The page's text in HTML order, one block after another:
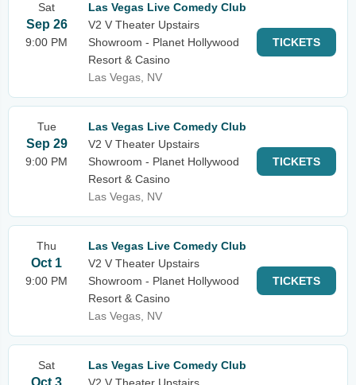
Sat
Sep 26
9:00 PM
Las Vegas Live Comedy Club
V2 V Theater Upstairs
Showroom - Planet Hollywood
Resort & Casino
Las Vegas, NV
TICKETS
Tue
Sep 29
9:00 PM
Las Vegas Live Comedy Club
V2 V Theater Upstairs
Showroom - Planet Hollywood
Resort & Casino
Las Vegas, NV
TICKETS
Thu
Oct 1
9:00 PM
Las Vegas Live Comedy Club
V2 V Theater Upstairs
Showroom - Planet Hollywood
Resort & Casino
Las Vegas, NV
TICKETS
Sat
Oct 3
Las Vegas Live Comedy Club